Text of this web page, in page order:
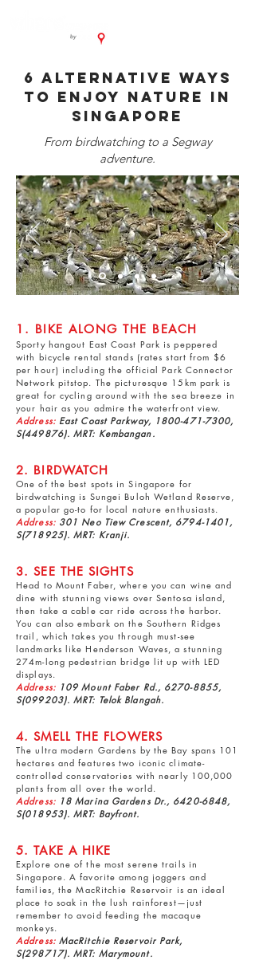
6 alternative ways
to enjoy nature in
Singapore
From birdwatching to a Segway
adventure.
1. BIKE ALONG THE BEACH
Sporty hangout East Coast Park is peppered
with bicycle rental stands (rates start from $6
per hour) including the official Park Connector
Network pitstop. The picturesque 15km park is
great for cycling around with the sea breeze in
your hair as you admire the waterfront view.
Address:East Coast Parkway, 1800-471-7300,
S(449876). MRT: Kembangan.
2. BIRDWATCH
One of the best spots in Singapore for
birdwatching is Sungei Buloh Wetland Reserve,
a popular go-to for local nature enthusiasts.
Address: 301 Neo Tiew Crescent, 6794-1401,
S(718925). MRT: Kranji.
3. SEE THE SIGHTS
Head to Mount Faber, where you can wine and
dine with stunning views over Sentosa island,
then take a cable car ride across the harbor.
You can also embark on the Southern Ridges
trail, which takes you through must-see
landmarks like Henderson Waves, a stunning
274m-long pedestrian bridge lit up with LED
displays.
Address: 109 Mount Faber Rd., 6270-8855,
S(099203). MRT: Telok Blangah.
4. SMELL THE FLOWERS
The ultra modern Gardens by the Bay spans 101
hectares and features two iconic climate-
controlled conservatories with nearly 100,000
plants from all over the world.
Address: 18 Marina Gardens Dr., 6420-6848,
S(018953). MRT: Bayfront.
5. TAKE A HIKE
Explore one of the most serene trails in
Singapore. A favorite among joggers and
families, theMacRitchie Reservoir is an ideal
place to soak in the lush rainforest—just
remember to avoid feeding the macaque
monkeys.
Address: MacRitchie Reservoir Park,
S(298717). MRT: Marymount.